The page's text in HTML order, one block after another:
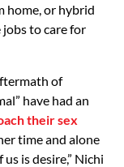
home, or hybrid
to care for
of
have had an
their sex
time and alone
is desire,” Nichi